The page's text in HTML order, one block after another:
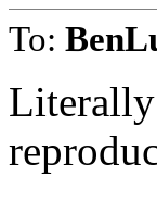
To:
Literally